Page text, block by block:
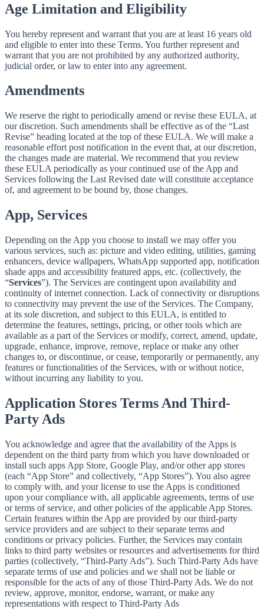
Age Limitation and Eligibility
You hereby represent and warrant that you are at least 16 years old
and eligible to enter into these Terms. You further represent and
warrant that you are not prohibited by any authorized authority,
judicial order, or law to enter into any agreement.
Amendments
We reserve the right to periodically amend or revise these EULA, at
our discretion. Such amendments shall be effective as of the “Last
Revise” heading located at the top of these EULA. We will make a
reasonable effort post notification in the event that, at our discretion,
the changes made are material. We recommend that you review
these EULA periodically as your continued use of the App and
Services following the Last Revised date will constitute acceptance
of, and agreement to be bound by, those changes.
App, Services
Depending on the App you choose to install we may offer you
various services, such as: picture and video editing, utilities, gaming
enhancers, device wallpapers, WhatsApp supported app, notification
shade apps and accessibility featured apps, etc. (collectively, the
“Services”). The Services are contingent upon availability and
continuity of internet connection. Lack of connectivity or disruptions
to connectivity may prevent the use of the Services. The Company,
at its sole discretion, and subject to this EULA, is entitled to
determine the features, settings, pricing, or other tools which are
available as a part of the Services or modify, correct, amend, update,
upgrade, enhance, improve, remove, replace or make any other
changes to, or discontinue, or cease, temporarily or permanently, any
features or functionalities of the Services, with or without notice,
without incurring any liability to you.
Application Stores Terms And Third-
Party Ads
You acknowledge and agree that the availability of the Apps is
dependent on the third party from which you have downloaded or
install such apps App Store, Google Play, and/or other app stores
(each “App Store” and collectively, “App Stores”). You also agree
to comply with, and your license to use the Apps is conditioned
upon your compliance with, all applicable agreements, terms of use
or terms of service, and other policies of the applicable App Stores.
Certain features within the App are provided by our third-party
service providers and are subject to their separate terms and
conditions or privacy policies. Further, the Services may contain
links to third party websites or resources and advertisements for third
parties (collectively, “Third-Party Ads”). Such Third-Party Ads have
separate terms of use and policies and we shall not be liable or
responsible for the acts of any of those Third-Party Ads. We do not
review, approve, monitor, endorse, warrant, or make any
representations with respect to Third-Party Ads